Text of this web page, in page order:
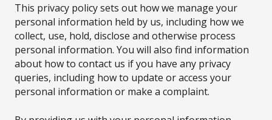
This privacy policy sets out how we manage your
personal information held by us, including how we
collect, use, hold, disclose and otherwise process
personal information. You will also find information
about how to contact us if you have any privacy
queries, including how to update or access your
personal information or make a complaint.